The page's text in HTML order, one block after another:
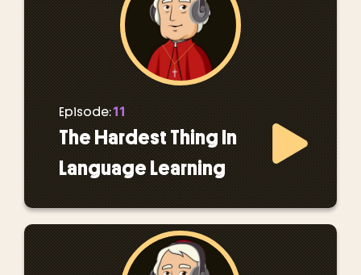
Episode:11
The Hardest Thing In
Language Learning